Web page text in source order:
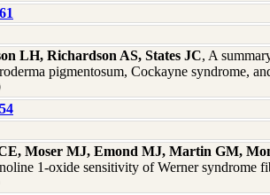
LH, Richardson AS, States JC, A
pigmentosum, Cockayne syndrome,
Moser MJ, Emond MJ, Martin GM,
1-oxide sensitivity of Werner syndrome